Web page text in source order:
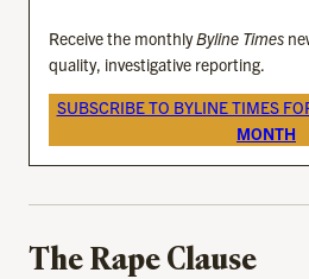
Receive the monthlyByline Times
quality, investigative reporting.
SUBSCRIBE TO BYLINE TIMES
MONTH
The Rape Clause